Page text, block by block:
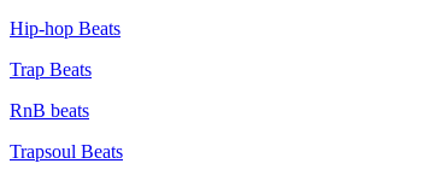
Hip-hop Beats
Trap Beats
RnB beats
Trapsoul Beats